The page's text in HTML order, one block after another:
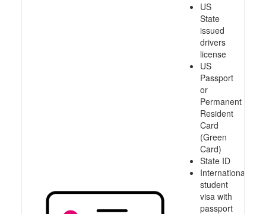
US
State
issued
drivers
license
US
Passport
or
Permanent
Resident
Card
(Green
Card)
State ID
International
student
visa with
passport